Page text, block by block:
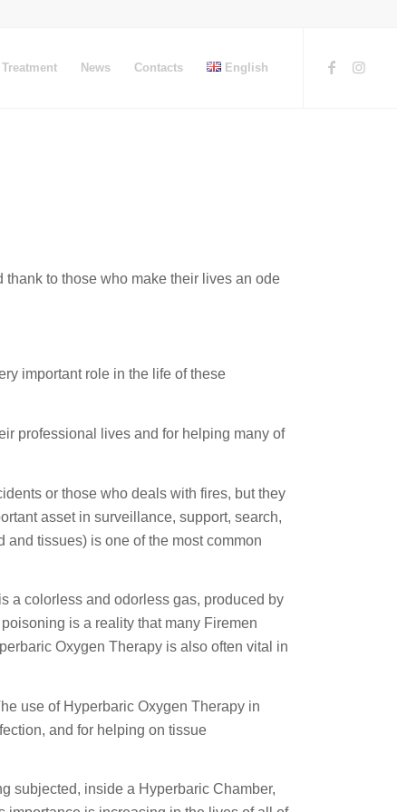
Treatment News Contacts English
thank to those who make their lives an ode
important role in the life of these
professional lives and for helping many of
or those who deals with fires, but they
asset in surveillance, support, search,
tissues) is one of the most common
a colorless and odorless gas, produced by
is a reality that many Firemen
Oxygen Therapy is also often vital in
use of Hyperbaric Oxygen Therapy in
and for helping on tissue
subjected, inside a Hyperbaric Chamber,